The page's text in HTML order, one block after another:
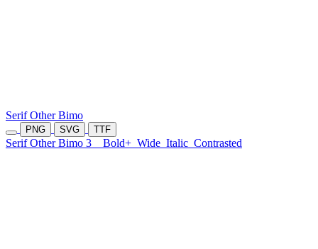
Serif Other Bimo
PNG SVG TTF
Serif Other Bimo 3 Bold+ Wide Italic Contrasted